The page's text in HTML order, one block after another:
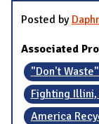
Posted by
Associated
"Don't
Fighting
America